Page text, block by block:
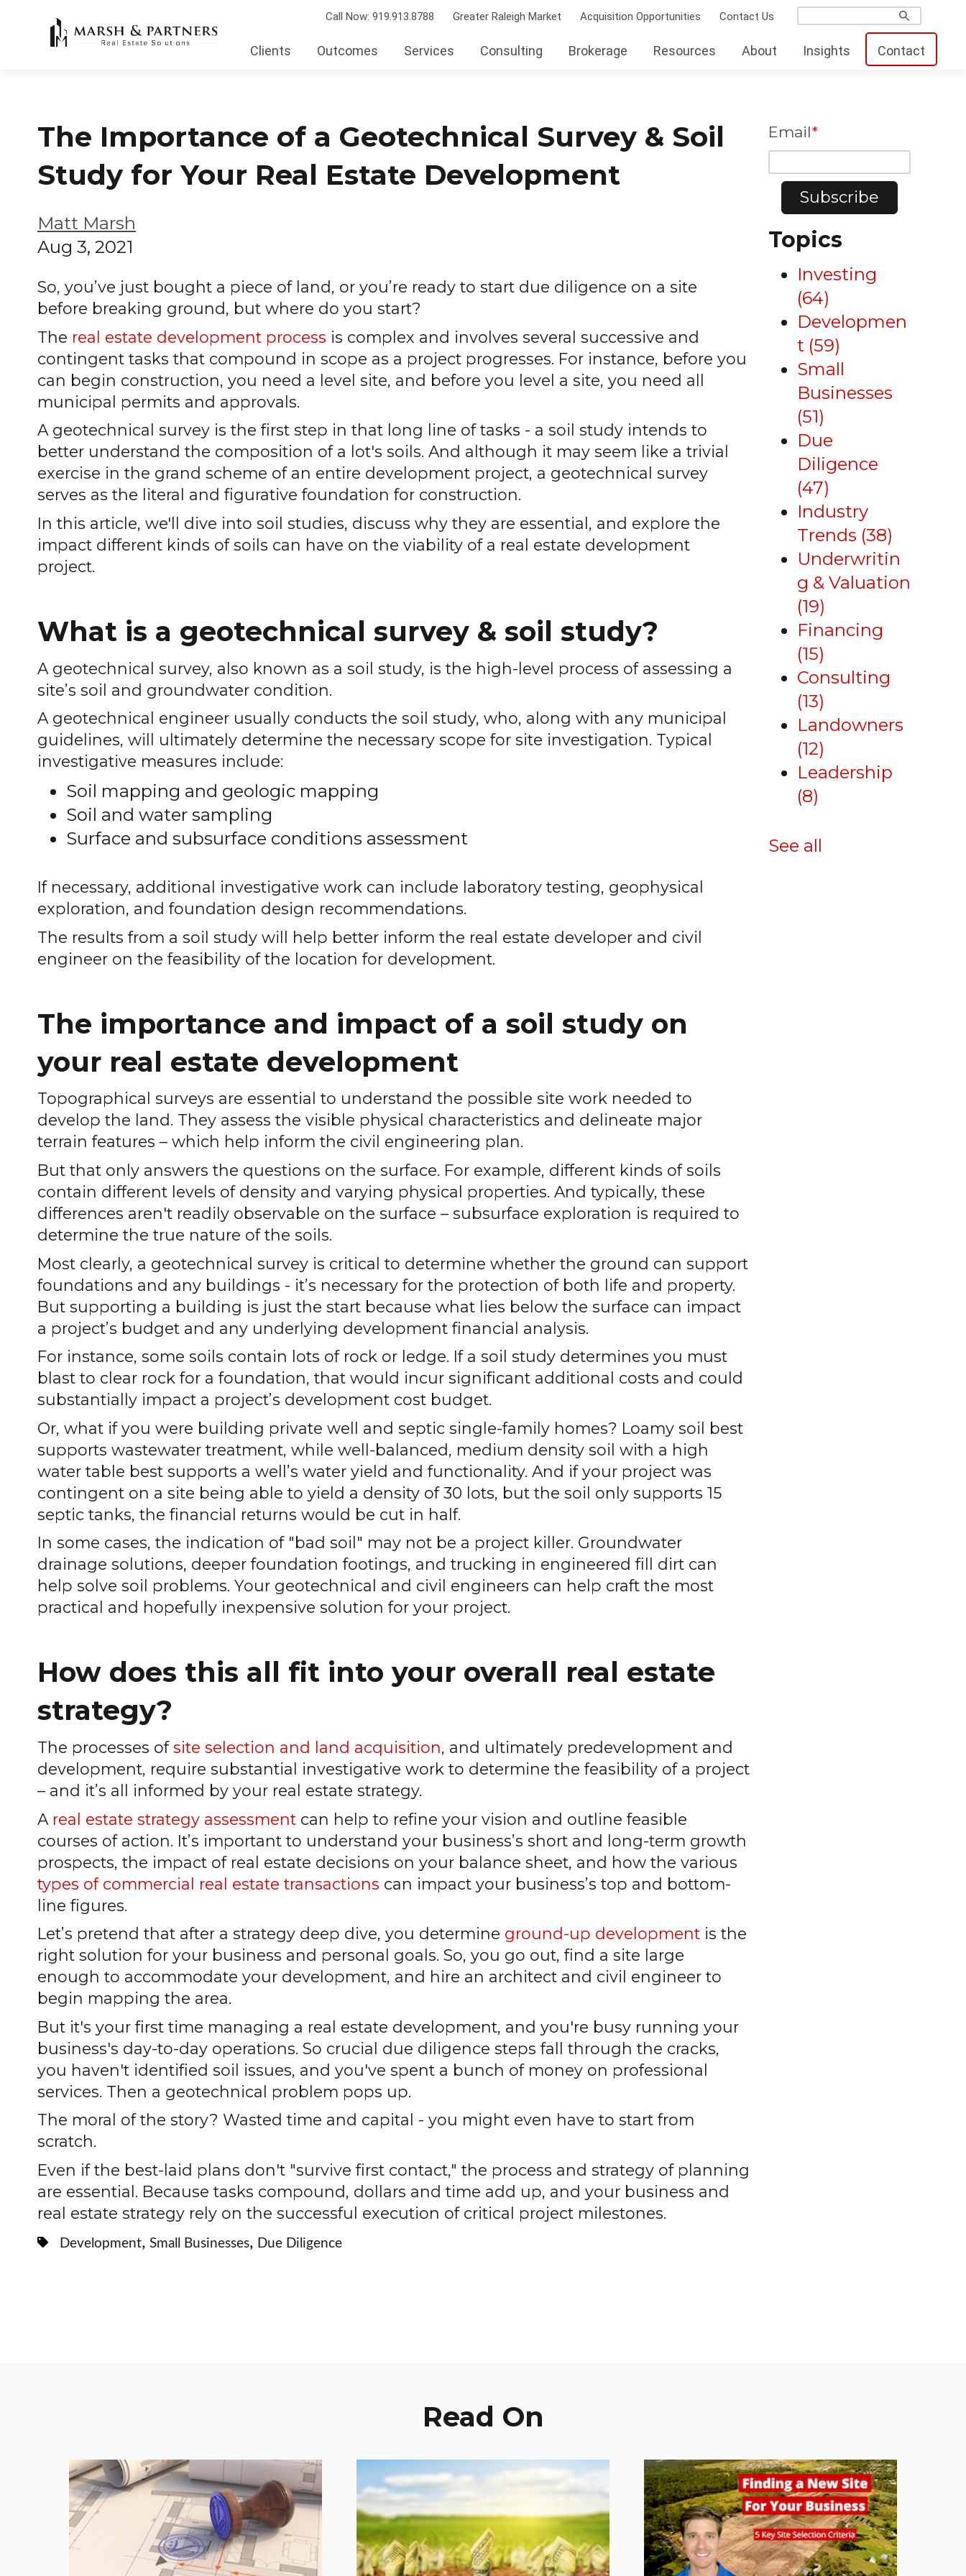
Call Now: 919.913.8788 Greater Raleigh Market Acquisition Opportunities Contact Us
Clients Outcomes Services Consulting Brokerage Resources About Insights Contact
The Importance of a Geotechnical Survey & Soil
Study for Your Real Estate Development
Matt Marsh
Aug 3, 2021
So, you’ve just bought a piece of land, or you’re ready to start due diligence on a site
before breaking ground, but where do you start?
The real estate development process is complex and involves several successive and
contingent tasks that compound in scope as a project progresses. For instance, before you
can begin construction, you need a level site, and before you level a site, you need all
municipal permits and approvals.
A geotechnical survey is the first step in that long line of tasks - a soil study intends to
better understand the composition of a lot's soils. And although it may seem like a trivial
exercise in the grand scheme of an entire development project, a geotechnical survey
serves as the literal and figurative foundation for construction.
In this article, we'll dive into soil studies, discuss why they are essential, and explore the
impact different kinds of soils can have on the viability of a real estate development
project.
What is a geotechnical survey & soil study?
A geotechnical survey, also known as a soil study, is the high-level process of assessing a
site’s soil and groundwater condition.
A geotechnical engineer usually conducts the soil study, who, along with any municipal
guidelines, will ultimately determine the necessary scope for site investigation. Typical
investigative measures include:
Soil mapping and geologic mapping
Soil and water sampling
Surface and subsurface conditions assessment
If necessary, additional investigative work can include laboratory testing, geophysical
exploration, and foundation design recommendations.
The results from a soil study will help better inform the real estate developer and civil
engineer on the feasibility of the location for development.
The importance and impact of a soil study on
your real estate development
Topographical surveys are essential to understand the possible site work needed to
develop the land. They assess the visible physical characteristics and delineate major
terrain features – which help inform the civil engineering plan.
But that only answers the questions on the surface. For example, different kinds of soils
contain different levels of density and varying physical properties. And typically, these
differences aren't readily observable on the surface – subsurface exploration is required to
determine the true nature of the soils.
Most clearly, a geotechnical survey is critical to determine whether the ground can support
foundations and any buildings - it’s necessary for the protection of both life and property.
But supporting a building is just the start because what lies below the surface can impact
a project’s budget and any underlying development financial analysis.
For instance, some soils contain lots of rock or ledge. If a soil study determines you must
blast to clear rock for a foundation, that would incur significant additional costs and could
substantially impact a project’s development cost budget.
Or, what if you were building private well and septic single-family homes? Loamy soil best
supports wastewater treatment, while well-balanced, medium density soil with a high
water table best supports a well’s water yield and functionality. And if your project was
contingent on a site being able to yield a density of 30 lots, but the soil only supports 15
septic tanks, the financial returns would be cut in half.
In some cases, the indication of "bad soil" may not be a project killer. Groundwater
drainage solutions, deeper foundation footings, and trucking in engineered fill dirt can
help solve soil problems. Your geotechnical and civil engineers can help craft the most
practical and hopefully inexpensive solution for your project.
How does this all fit into your overall real estate
strategy?
The processes ofsite selection and land acquisition, and ultimately predevelopment and
development, require substantial investigative work to determine the feasibility of a project
– and it’s all informed by your real estate strategy.
A real estate strategy assessment can help to refine your vision and outline feasible
courses of action. It’s important to understand your business’s short and long-term growth
prospects, the impact of real estate decisions on your balance sheet, and how the various
types of commercial real estate transactions can impact your business’s top and bottom-
line figures.
Let’s pretend that after a strategy deep dive, you determine ground-up development is the
right solution for your business and personal goals. So, you go out, find a site large
enough to accommodate your development, and hire an architect and civil engineer to
begin mapping the area.
But it's your first time managing a real estate development, and you're busy running your
business's day-to-day operations. So crucial due diligence steps fall through the cracks,
you haven't identified soil issues, and you've spent a bunch of money on professional
services. Then a geotechnical problem pops up.
The moral of the story? Wasted time and capital - you might even have to start from
scratch.
Even if the best-laid plans don't "survive first contact," the process and strategy of planning
are essential. Because tasks compound, dollars and time add up, and your business and
real estate strategy rely on the successful execution of critical project milestones.
Development, Small Businesses, Due Diligence
Email*
Topics
Investing
(64)
Developmen
t (59)
Small
Businesses
(51)
Due
Diligence
(47)
Industry
Trends (38)
Underwritin
g & Valuation
(19)
Financing
(15)
Consulting
(13)
Landowners
(12)
Leadership
(8)
See all
Read On